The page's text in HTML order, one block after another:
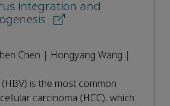
integration and
Chen | Hongyang Wang |
is the most common
carcinoma (HCC), which